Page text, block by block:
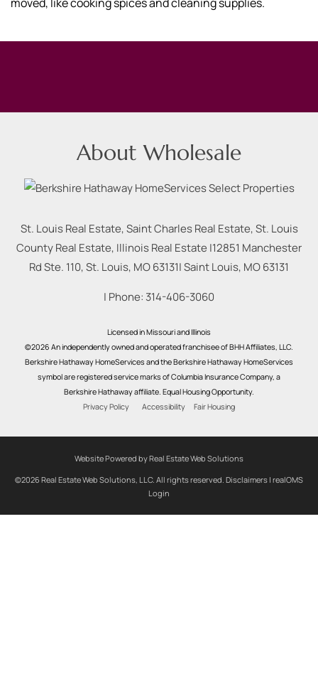
About Wholesale
St. Louis Real Estate, Saint Charles Real Estate, St. Louis
County Real Estate, Illinois Real Estate |12851 Manchester
Rd Ste. 110, St. Louis, MO 63131|Saint Louis, MO63131
| Phone: 314-406-3060
Licensed in Missouri and Illinois
©2026 An independently owned and operated franchisee of BHH Affiliates, LLC.
Berkshire Hathaway HomeServices and the Berkshire Hathaway HomeServices
symbol are registered service marks of Columbia Insurance Company, a
Berkshire Hathaway affiliate. Equal Housing Opportunity.
Privacy Policy
Accessibility Fair Housing
Website Powered by Real Estate Web Solutions
©2026 Real Estate Web Solutions, LLC. All rights reserved. Disclaimers | realOMS
Login